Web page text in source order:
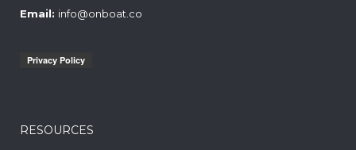
Email: info@onboat.co
RESOURCES